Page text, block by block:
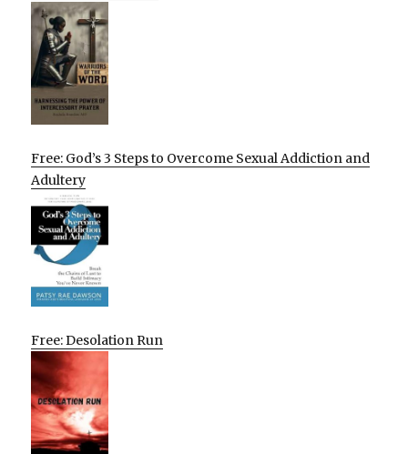
Free: God’s 3 Steps to Overcome Sexual Addiction and
Adultery
Free: Desolation Run